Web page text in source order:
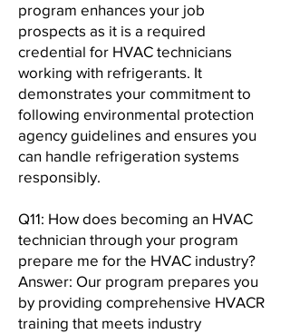
program enhances your job
prospects as it is a required
credential for HVAC technicians
working with refrigerants. It
demonstrates your commitment to
following environmental protection
agency guidelines and ensures you
can handle refrigeration systems
responsibly.
Q11: How does becoming an HVAC
technician through your program
prepare me for the HVAC industry?
Answer: Our program prepares you
by providing comprehensive HVACR
training that meets industry